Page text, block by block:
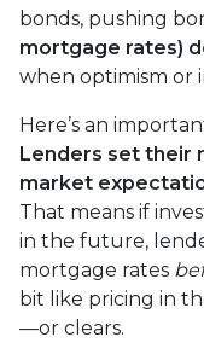
bonds, pushing
mortgage rates)
when optimism or
Here’s an
Lenders set their
market
That means if
in the future,
mortgage rates
bit like pricing in
—or clears.